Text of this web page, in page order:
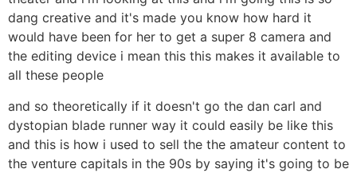
dang creative and it's made you know how hard it
would have been for her to get a super 8 camera and
the editing device i mean this this makes it available to
all these people
and so theoretically if it doesn't go the dan carl and
dystopian blade runner way it could easily be like this
and this is how i used to sell the the amateur content to
the venture capitals in the 90s by saying it's going to be